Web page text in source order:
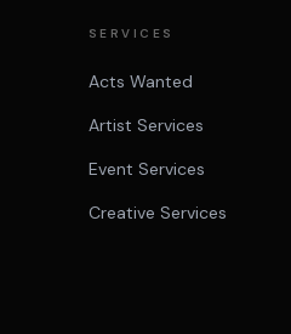
SERVICES
Acts Wanted
Artist Services
Event Services
Creative Services